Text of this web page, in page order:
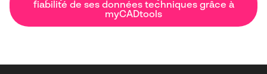
fiabilité de ses données techniques grâce à
myCADtools